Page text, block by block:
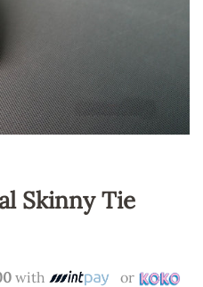
Skinny Tie
with or